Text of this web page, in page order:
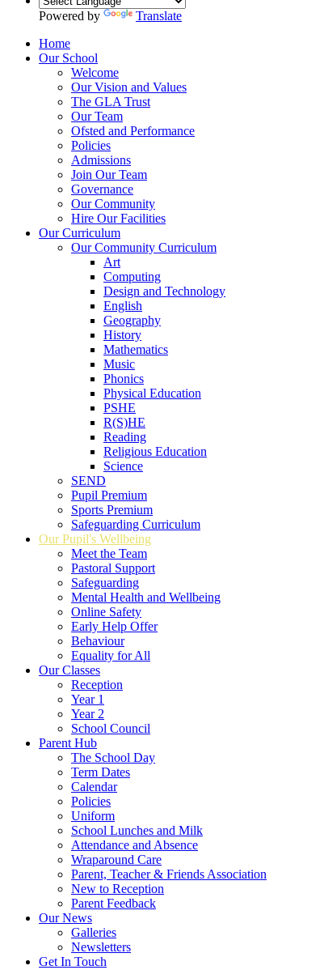
Powered by
Translate
Home
Our School
Welcome
Our Vision and Values
The GLA Trust
Our Team
Ofsted and Performance
Policies
Admissions
Join Our Team
Governance
Our Community
Hire Our Facilities
Our Curriculum
Our Community Curriculum
Art
Computing
Design and Technology
English
Geography
History
Mathematics
Music
Phonics
Physical Education
PSHE
R(S)HE
Reading
Religious Education
Science
SEND
Pupil Premium
Sports Premium
Safeguarding Curriculum
Our Pupil's Wellbeing
Meet the Team
Pastoral Support
Safeguarding
Mental Health and Wellbeing
Online Safety
Early Help Offer
Behaviour
Equality for All
Our Classes
Reception
Year 1
Year 2
School Council
Parent Hub
The School Day
Term Dates
Calendar
Policies
Uniform
School Lunches and Milk
Attendance and Absence
Wraparound Care
Parent, Teacher & Friends Association
New to Reception
Parent Feedback
Our News
Galleries
Newsletters
Get In Touch